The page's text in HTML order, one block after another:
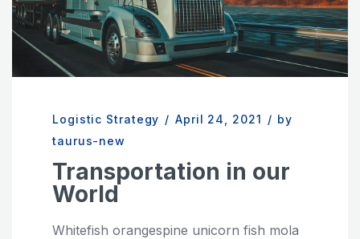
Logistic Strategy / April 24, 2021 / by
taurus-new
Transportation in our
World
Whitefish orangespine unicorn fish mola